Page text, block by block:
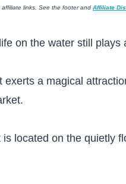
affiliate links. See the footer and Affiliate
on the water still plays
exerts a magical
is located on the quietly